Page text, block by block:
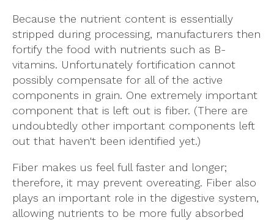
Because the nutrient content is essentially
stripped during processing, manufacturers then
fortify the food with nutrients such as B-
vitamins. Unfortunately fortification cannot
possibly compensate for all of the active
components in grain. One extremely important
component that is left out is fiber. (There are
undoubtedly other important components left
out that haven't been identified yet.)
Fiber makes us feel full faster and longer;
therefore, it may prevent overeating. Fiber also
plays an important role in the digestive system,
allowing nutrients to be more fully absorbed